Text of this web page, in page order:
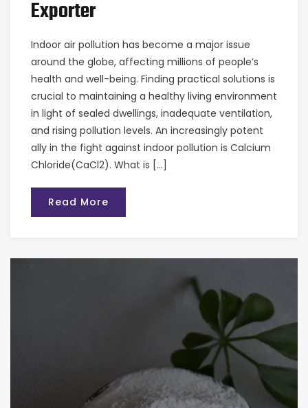
Exporter
Indoor air pollution has become a major issue
around the globe, affecting millions of people’s
health and well-being. Finding practical solutions is
crucial to maintaining a healthy living environment
in light of sealed dwellings, inadequate ventilation,
and rising pollution levels. An increasingly potent
ally in the fight against indoor pollution is Calcium
Chloride(CaCl2). What is […]
Read More